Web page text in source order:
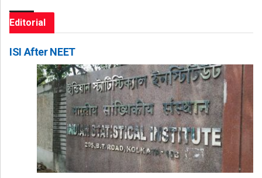
Editorial
ISI After NEET